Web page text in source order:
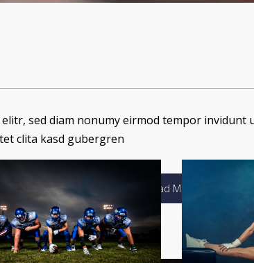
sed diam nonumy eirmod tempor
clita kasd gubergren
Load More